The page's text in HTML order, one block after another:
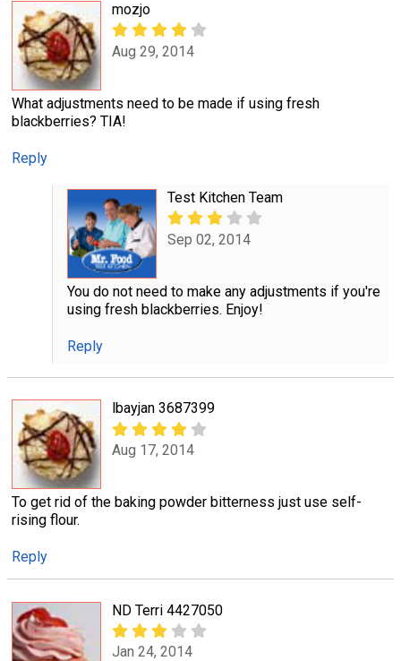
mozjo
Aug 29, 2014
What adjustments need to be made if using fresh
blackberries? TIA!
Reply
Test Kitchen Team
Sep 02, 2014
You do not need to make any adjustments if you're
using fresh blackberries. Enjoy!
Reply
lbayjan 3687399
Aug 17, 2014
To get rid of the baking powder bitterness just use self-
rising flour.
Reply
ND Terri 4427050
Jan 24, 2014